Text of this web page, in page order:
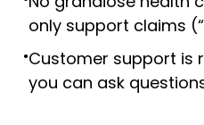
only support claims
Customer support is
you can ask